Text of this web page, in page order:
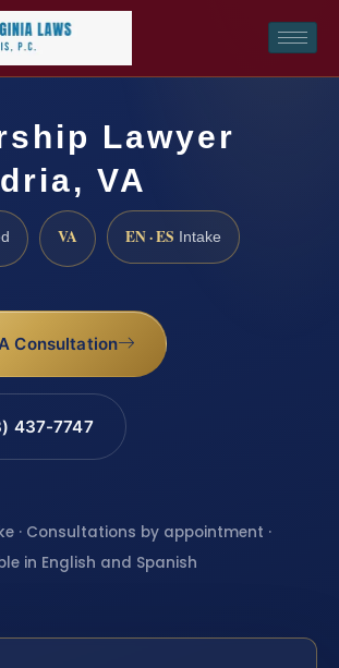
Lawyer
VA
VA EN · ES Intake
Consultation
437-7747
· Consultations by appointment ·
in English and Spanish